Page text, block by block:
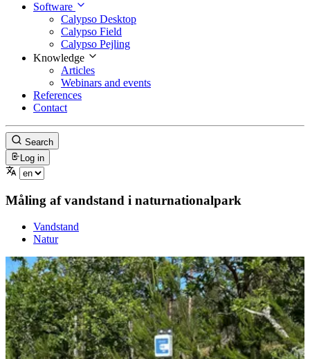
Software
Calypso Desktop
Calypso Field
Calypso Pejling
Knowledge
Articles
Webinars and events
References
Contact
Search
Log in
Måling af vandstand i naturnationalpark
Vandstand
Natur